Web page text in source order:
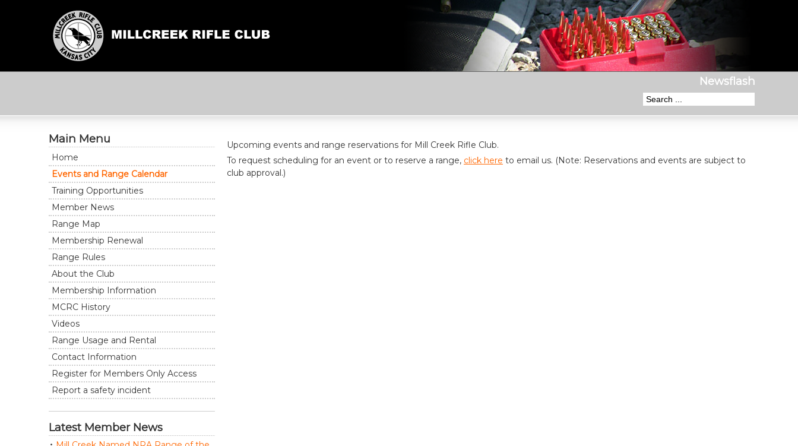
Newsflash
Upcoming events and range reservations for Mill Creek Rifle Club.
To request scheduling for an event or to reserve a range, click here to email us. (Note: Reservations and events are subject to
club approval.)
Main Menu
Home
Events and Range Calendar
Training Opportunities
Member News
Range Map
Membership Renewal
Range Rules
About the Club
Membership Information
MCRC History
Videos
Range Usage and Rental
Contact Information
Register for Members Only Access
Report a safety incident
Latest Member News